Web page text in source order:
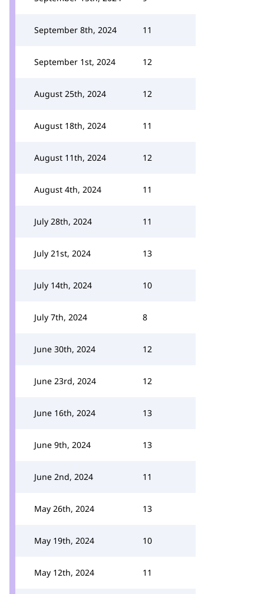
September 8th, 2024 11
September 1st, 2024 12
August 25th, 2024 12
August 18th, 2024 11
August 11th, 2024 12
August 4th, 2024 11
July 28th, 2024 11
July 21st, 2024 13
July 14th, 2024 10
July 7th, 2024 8
June 30th, 2024 12
June 23rd, 2024 12
June 16th, 2024 13
June 9th, 2024 13
June 2nd, 2024 11
May 26th, 2024 13
May 19th, 2024 10
May 12th, 2024 11